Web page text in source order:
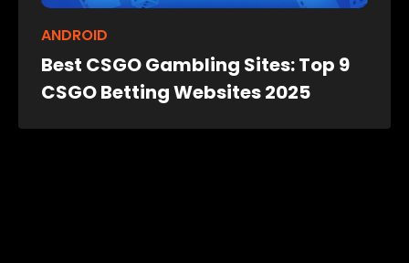
ANDROID
Best CSGO Gambling Sites: Top 9
CSGO Betting Websites 2025